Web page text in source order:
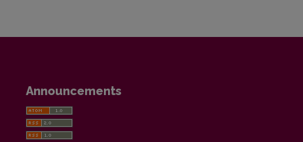
Announcements